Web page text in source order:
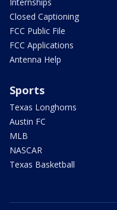
Closed Captioning
FCC Public File
FCC Applications
Antenna Help
Sports
Texas Longhorns
Austin FC
MLB
NASCAR
Texas Basketball